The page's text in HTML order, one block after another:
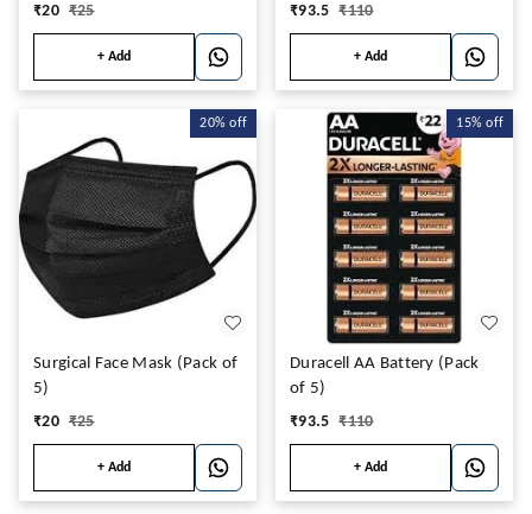
₹20 ₹25
+ Add
₹93.5 ₹110
+ Add
20% off
Surgical Face Mask (Pack of
5)
₹20 ₹25
+ Add
15% off
Duracell AA Battery (Pack
of 5)
₹93.5 ₹110
+ Add